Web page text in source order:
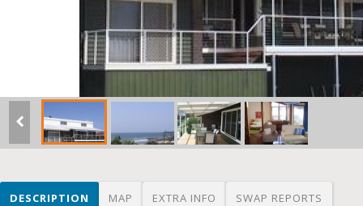
DESCRIPTION MAP EXTRA INFO SWAP REPORTS